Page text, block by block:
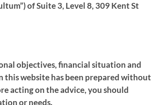
of Suite 3, Level 8, 309 Kent St
objectives, financial situation and
this website has been prepared without
acting on the advice, you should
or needs.